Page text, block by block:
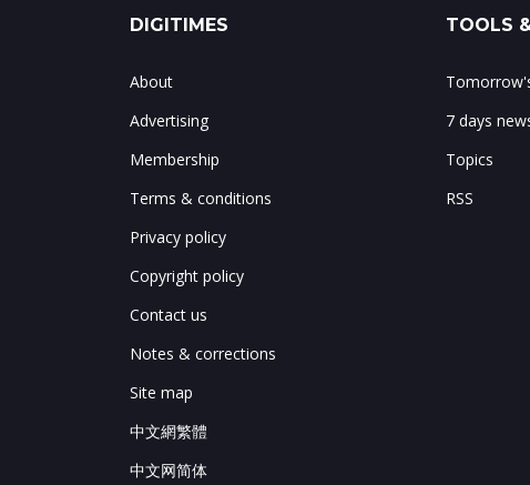
DIGITIMES
About
Advertising
Membership
Terms & conditions
Privacy policy
Copyright policy
Contact us
Notes & corrections
Site map
中文網繁體
中文网简体
TOOLS
7 days
Topics
RSS